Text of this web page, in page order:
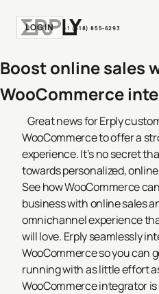
LOGIN +1 (518) 855-6293
Boost online sales
WooCommerce
Great news for Erply
WooCommerce to offer a
experience.It’s no secret
towards personalized,
See how WooCommerce
business with online sales
omnichannel experience
will love. Erply seamlessly
WooCommerce so you can
running with as little effort
WooCommerce integrator